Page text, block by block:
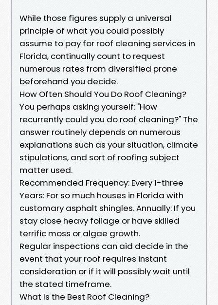
While those figures supply a universal
principle of what you could possibly
assume to pay for roof cleaning services in
Florida, continually count to request
numerous rates from diversified prone
beforehand you decide.
How Often Should You Do Roof Cleaning?
You perhaps asking yourself: "How
recurrently could you do roof cleaning?" The
answer routinely depends on numerous
explanations such as your situation, climate
stipulations, and sort of roofing subject
matter used.
Recommended Frequency: Every 1-three
Years: For so much houses in Florida with
customary asphalt shingles. Annually: If you
stay close heavy foliage or have skilled
terrific moss or algae growth.
Regular inspections can aid decide in the
event that your roof requires instant
consideration or if it will possibly wait until
the stated timeframe.
What Is the Best Roof Cleaning?